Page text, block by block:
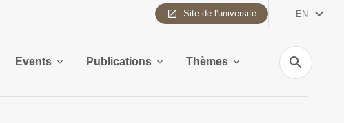
Site de l'université EN
Events Publications Thèmes
Search